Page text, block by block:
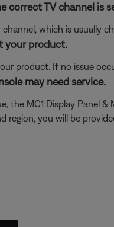
correct TV channel is
which is usually
your product.
product. If no issue
may need service.
the MC1 Display Panel
region, you will be